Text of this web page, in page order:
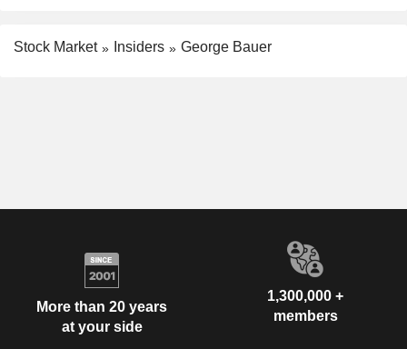
Stock Market Insiders George Bauer
More than 20 years
at your side
1,300,000 +
members